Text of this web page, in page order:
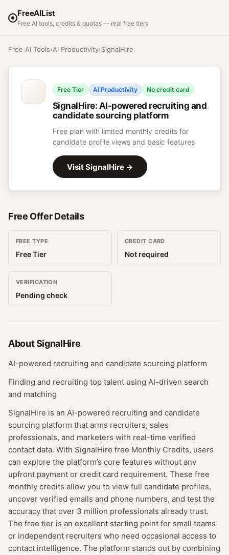
FreeAIList
Free AI tools, credits & quotas — real free tiers
Free AI Tools›AI Productivity›SignalHire
Free Tier AI Productivity No credit card
SignalHire: AI-powered recruiting and
candidate sourcing platform
Free plan with limited monthly credits for
candidate profile views and basic features
VisitSignalHire →
Free Offer Details
FREE TYPE
Free Tier
CREDIT CARD
Not required
VERIFICATION
Pending check
AboutSignalHire
AI-powered recruiting and candidate sourcing platform
Finding and recruiting top talent using AI-driven search
and matching
SignalHire is an AI-powered recruiting and candidate
sourcing platform that arms recruiters, sales
professionals, and marketers with real-time verified
contact data. With SignalHire free Monthly Credits, users
can explore the platform’s core features without any
upfront payment or credit card requirement. These free
monthly credits allow you to view full candidate profiles,
uncover verified emails and phone numbers, and test the
accuracy that over 3 million professionals already trust.
The free tier is an excellent starting point for small teams
or independent recruiters who need occasional access to
contact intelligence. The platform stands out by combining